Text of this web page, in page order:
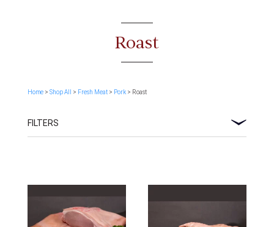
Roast
Home> Shop All > Fresh Meat> Pork> Roast
FILTERS